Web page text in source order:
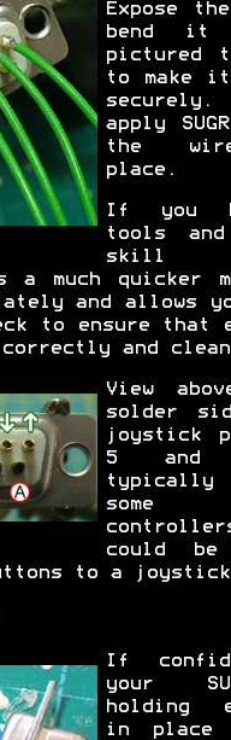
Expose
bend it
pictured
to make
securely.
apply
the
place.
If you
tools and
skill
a much quicker
and allows
to ensure that
and
View
solder
joystick
5 and
some
could
to a
If
your
holding
in place